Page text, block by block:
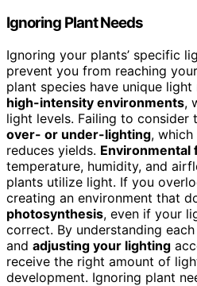
Ignoring Plant Needs
Ignoring your plants’ specific
prevent you from reaching your
plant species have unique
high-intensity environments,
light levels. Failing to consider
over- or under-lighting,
reduces yields. Environmental
temperature, humidity, and
plants utilize light. If you
creating an environment that
photosynthesis, even if your
correct. By understanding
and adjusting your lighting
receive the right amount of
development. Ignoring plant